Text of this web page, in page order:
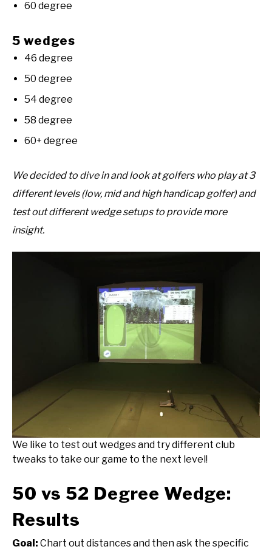
60 degree
5 wedges
46 degree
50 degree
54 degree
58 degree
60+ degree
We decided to dive in and look at golfers who play at 3
different levels (low, mid and high handicap golfer) and
test out different wedge setups to provide more
insight.
We like to test out wedges and try different club
tweaks to take our game to the next level!
50 vs 52 Degree Wedge:
Results
Goal: Chart out distances and then ask the specific